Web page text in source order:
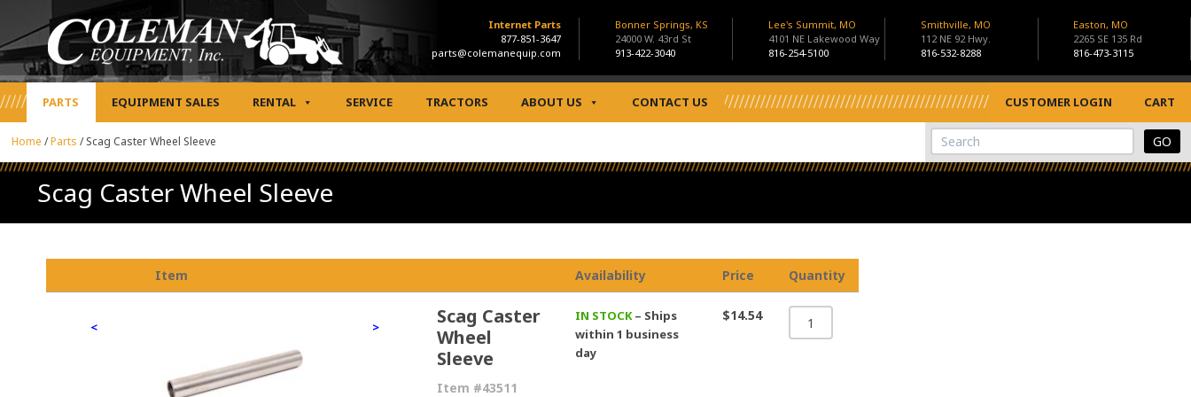
Internet Parts
877-851-3647
parts@colemanequip.com
Bonner Springs, KS
24000 W. 43rd St
913-422-3040
Lee's Summit, MO
4101 NE Lakewood Way
816-254-5100
Smithville, MO
112 NE 92 Hwy.
816-532-8288
Easton, MO
2265 SE 135 Rd
816-473-3115
PARTS EQUIPMENT SALES RENTAL SERVICE TRACTORS ABOUT US CONTACT US CUSTOMER LOGIN CART
View Cart
Site Search
Home /Parts /Scag Caster Wheel Sleeve
Scag Caster Wheel Sleeve
Item Availability Price Quantity
< >
Scag Caster
Wheel
Sleeve
Item #43511
IN STOCK– Ships
within 1 business
day
$14.54